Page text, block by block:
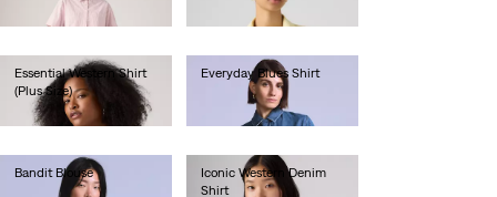
Essential Western Shirt
(Plus Size)
€85.00
Everyday Blues Shirt
€130.00
Bandit Blouse
€130.00
Iconic Western Denim
Shirt